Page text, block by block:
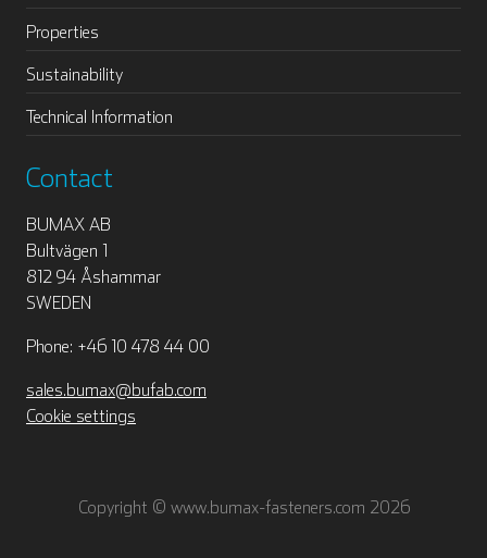
Properties
Sustainability
Technical Information
Contact
BUMAX AB
Bultvägen 1
812 94 Åshammar
SWEDEN
Phone: +46 10 478 44 00
sales.bumax@bufab.com
Cookie settings
Copyright © www.bumax-fasteners.com 2026